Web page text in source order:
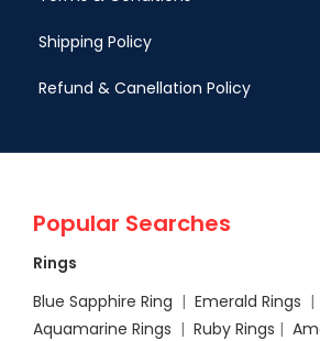
Shipping Policy
Refund & Canellation Policy
Popular Searches
Rings
Blue Sapphire Ring | Emerald Rings |
Aquamarine Rings | Ruby Rings |